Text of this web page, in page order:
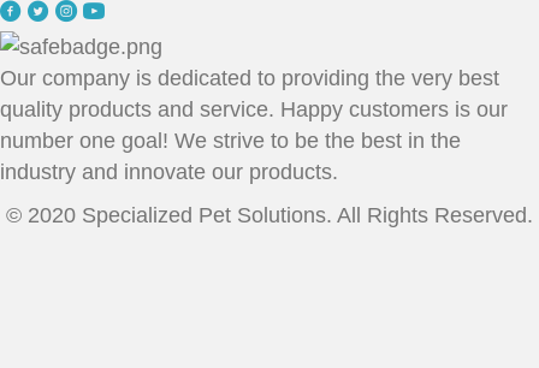
Our company is dedicated to providing the very best
quality products and service. Happy customers is our
number one goal! We strive to be the best in the
industry and innovate our products.
© 2020 Specialized Pet Solutions. All Rights Reserved.